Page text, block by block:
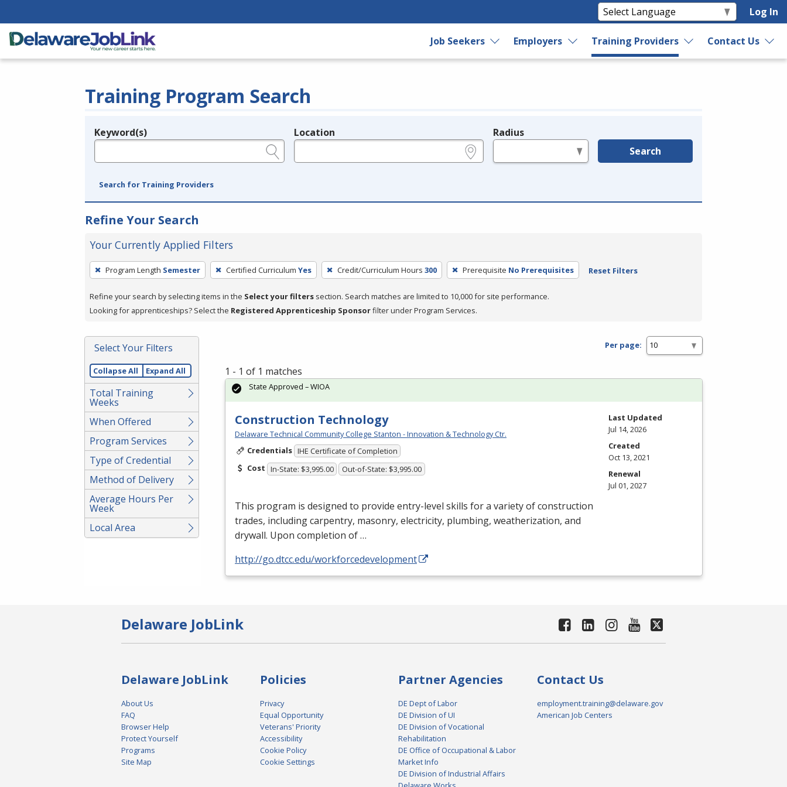
Log In
Job Seekers Employers Training Providers Contact Us
Training Program Search
Legend
Keyword(s) Location Radius
Search
Search for Training Providers
Refine Your Search
Your Currently Applied Filters
To
remove
a
filter,
Enter
or
Spacebar.
Program Length Semester Certified Curriculum Yes Credit/Curriculum Hours 300 Prerequisite No Prerequisites Reset Filters
Refine your search by selecting items in the Select your filters section. Search matches are limited to 10,000 for site performance.
Looking for apprenticeships? Select the Registered Apprenticeship Sponsorfilter under Program Services.
Select Your Filters
Collapse All Expand All
Total Training
Weeks
When Offered
Program Services
Type of Credential
Method of Delivery
Average Hours Per
Week
Local Area
Per page:
1 - 1 of 1 matches
Construction Technology
Delaware Technical Community College Stanton - Innovation & Technology Ctr.
Credentials IHE Certificate of Completion
Cost In-State: $3,995.00 Out-of-State: $3,995.00
This program is designed to provide entry-level skills for a variety of construction
trades, including carpentry, masonry, electricity, plumbing, weatherization, and
drywall. Upon completion of …
http://go.dtcc.edu/workforcedevelopment
State Approved – WIOA
Last Updated
Jul 14, 2026
Created
Oct 13, 2021
Renewal
Jul 01, 2027
Delaware JobLink
Delaware JobLink
About Us
FAQ
Browser Help
Protect Yourself
Programs
Site Map
Policies
Privacy
Equal Opportunity
Veterans' Priority
Accessibility
Cookie Policy
Cookie Settings
Partner Agencies
DE Dept of Labor
DE Division of UI
DE Division of Vocational
Rehabilitation
DE Office of Occupational & Labor
Market Info
DE Division of Industrial Affairs
Contact Us
employment.training@delaware.gov
American Job Centers